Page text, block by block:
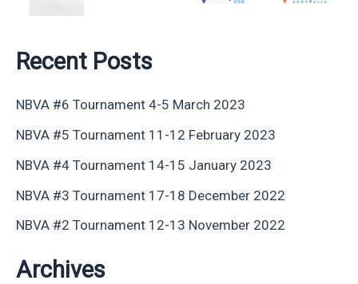
Recent Posts
NBVA #6 Tournament 4-5 March 2023
NBVA #5 Tournament 11-12 February 2023
NBVA #4 Tournament 14-15 January 2023
NBVA #3 Tournament 17-18 December 2022
NBVA #2 Tournament 12-13 November 2022
Archives